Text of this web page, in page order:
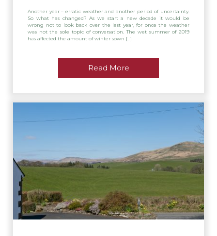
Another year – erratic weather and another period of uncertainty.
So what has changed? As we start a new decade it would be
wrong not to look back over the last year, for once the weather
was not the sole topic of conversation. The wet summer of 2019
has affected the amount of winter sown […]
Read More